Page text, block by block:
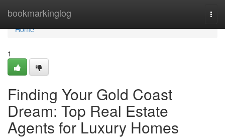
bookmarkinglog
Home
Home
1
Finding Your Gold Coast
Dream: Top Real Estate
Agents for Luxury Homes